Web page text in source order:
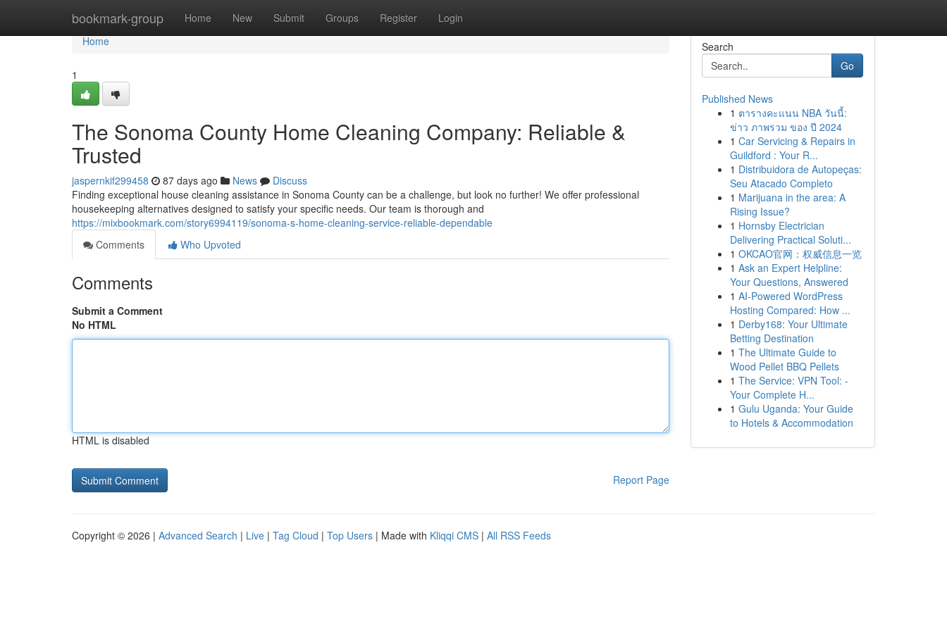
bookmark-group Home New Submit Groups Register Login
Home
Home
1
The Sonoma County Home Cleaning Company: Reliable &
Trusted
jaspernkif299458 87 days ago News
Discuss
Finding exceptional house cleaning assistance in Sonoma County can be a challenge, but look no further! We offer professional
housekeeping alternatives designed to satisfy your specific needs. Our team is thorough and
https://mixbookmark.com/story6994119/sonoma-s-home-cleaning-service-reliable-dependable
Comments
Who Upvoted
Comments
Submit a Comment
No HTML
HTML is disabled
Report Page
Search
Go
Published News
1 ตารางคะแนน NBA วันนี้:
ข่าว ภาพรวม ของ ปี 2024
1 Car Servicing & Repairs in
Guildford : Your R...
1 Distribuidora de Autopeças:
Seu Atacado Completo
1 Marijuana in the area: A
Rising Issue?
1 Hornsby Electrician
Delivering Practical Soluti...
1 OKCAO官网：权威信息一览
1 Ask an Expert Helpline:
Your Questions, Answered
1 AI-Powered WordPress
Hosting Compared: How ...
1 Derby168: Your Ultimate
Betting Destination
1 The Ultimate Guide to
Wood Pellet BBQ Pellets
1 The Service: VPN Tool: -
Your Complete H...
1 Gulu Uganda: Your Guide
to Hotels & Accommodation
Copyright © 2026 | Advanced Search | Live | Tag Cloud | Top Users | Made with Kliqqi CMS | All RSS Feeds